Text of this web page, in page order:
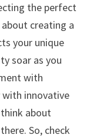
the perfect
creating a
your unique
soar as you
with
innovative
about
So, check